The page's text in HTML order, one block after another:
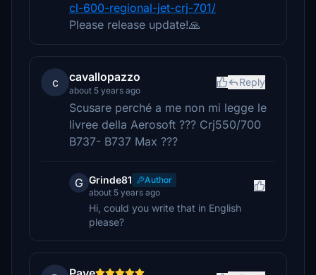
cl-600-regional-jet-crj-701/
Please release update!🙏
c cavallopazzo
about 5 years ago
Reply
Scusare perché a me non mi legge le
livree della Aerosoft ??? Crj550/700
B737- B737 Max ???
G Grinde81
Author
about 5 years ago
Hi, could you write that in English
please?